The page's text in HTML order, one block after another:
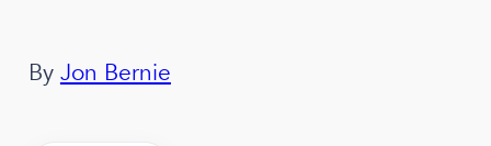
By Jon Bernie